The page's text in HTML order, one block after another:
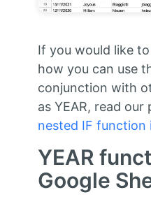
If you would like
how you can use
conjunction with
as YEAR, read our
nested IF function
YEAR
Google